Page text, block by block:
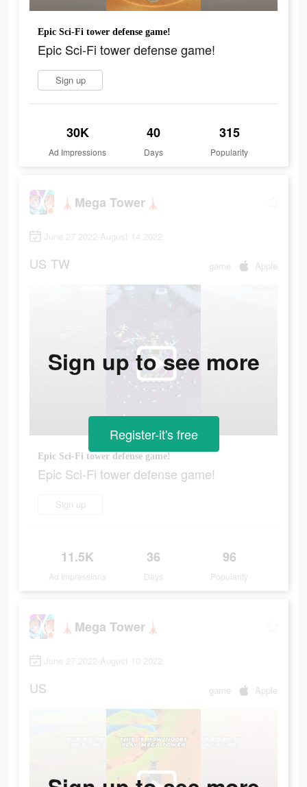
Epic Sci-Fi tower defense game!
Epic Sci-Fi tower defense game!
Sign up
30K
Ad Impressions
40
Days
315
Popularity
🗼Mega Tower🗼
June 27 2022-August 14 2022
US TW game Apple
Epic Sci-Fi tower defense game!
Epic Sci-Fi tower defense game!
Sign up
11.5K
Ad Impressions
36
Days
96
Popularity
Sign up to see more
Register-it's free
🗼Mega Tower🗼
June 27 2022-August 10 2022
US game Apple